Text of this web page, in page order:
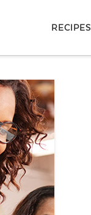
RECIPES